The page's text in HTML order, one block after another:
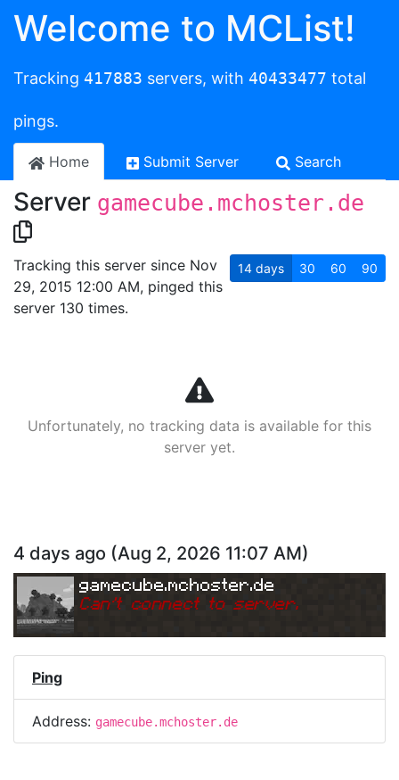
Welcome to MCList!
Tracking 417883 servers, with 40433477 total
pings.
Home Submit Server Search
Server gamecube.mchoster.de
Tracking this server since Nov
29, 2015 12:00 AM, pinged this
server 130 times.
14 days 30 60 90
Unfortunately, no tracking data is available for this
server yet.
4 days ago (Aug 2, 2026 11:07 AM)
gamecube.mchoster.de
Can't connect to server.
Ping
Address: gamecube.mchoster.de